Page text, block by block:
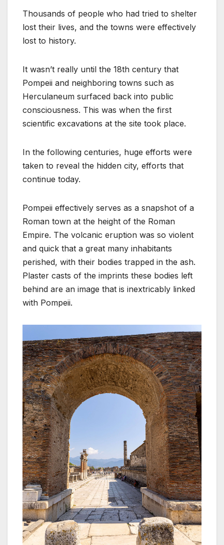
Thousands of people who had tried to shelter
lost their lives, and the towns were effectively
lost to history.
It wasn’t really until the 18th century that
Pompeii and neighboring towns such as
Herculaneum surfaced back into public
consciousness. This was when the first
scientific excavations at the site took place.
In the following centuries, huge efforts were
taken to reveal the hidden city, efforts that
continue today.
Pompeii effectively serves as a snapshot of a
Roman town at the height of the Roman
Empire. The volcanic eruption was so violent
and quick that a great many inhabitants
perished, with their bodies trapped in the ash.
Plaster casts of the imprints these bodies left
behind are an image that is inextricably linked
with Pompeii.